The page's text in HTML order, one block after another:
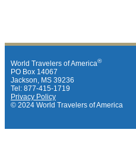
World Travelers of America®
PO Box 14067
Jackson, MS 39236
Tel: 877-415-1719
Privacy Policy
© 2024 World Travelers of America